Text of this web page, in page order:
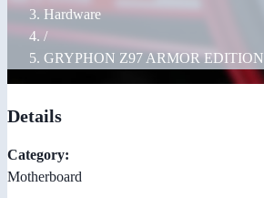
Hardware
/
GRYPHON Z97 ARMOR EDITION
Details
Category:
Motherboard